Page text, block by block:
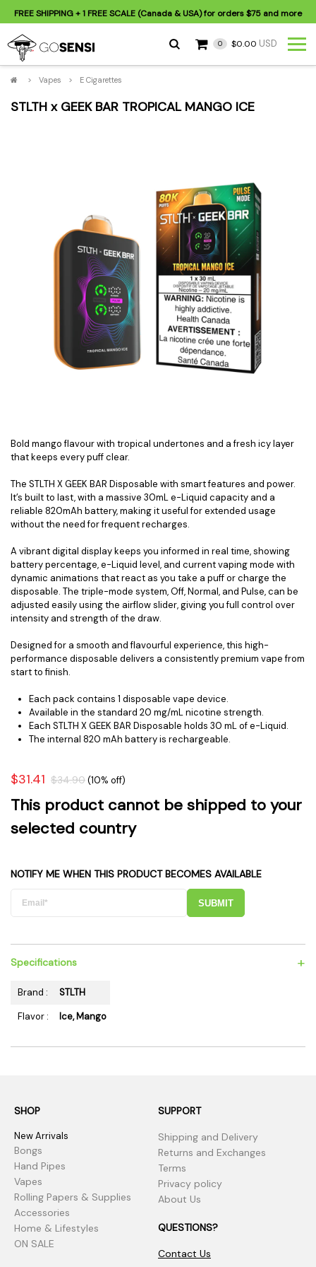
FREE SHIPPING+ 1 FREE SCALE (Canada & USA) for orders$75 and more
0 $0.00 USD
> Vapes > E Cigarettes
STLTH x GEEK BAR TROPICAL MANGO ICE
Bold mango flavour with tropical undertones and a fresh icy layer
that keeps every puff clear.
The STLTH X GEEK BAR Disposable with smart features and power.
It’s built to last, with a massive 30mL e-Liquid capacity and a
reliable 820mAh battery, making it useful for extended usage
without the need for frequent recharges.
A vibrant digital display keeps you informed in real time, showing
battery percentage, e-Liquid level, and current vaping mode with
dynamic animations that react as you take a puff or charge the
disposable. The triple-mode system, Off, Normal, and Pulse, can be
adjusted easily using the airflow slider, giving you full control over
intensity and strength of the draw.
Designed for a smooth and flavourful experience, this high-
performance disposable delivers a consistently premium vape from
start to finish.
Each pack contains 1 disposable vape device.
Available in the standard 20 mg/mL nicotine strength.
Each STLTH X GEEK BAR Disposable holds 30 mL of e-Liquid.
The internal 820 mAh battery is rechargeable.
$31.41 $34.90(10% off)
This product cannot be shipped to your
selected country
NOTIFY ME WHEN THIS PRODUCT BECOMES AVAILABLE
SUBMIT
Specifications +
Brand :
STLTH
Flavor :
Ice, Mango
SHOP
New Arrivals
Bongs
Hand Pipes
Vapes
Rolling Papers & Supplies
Accessories
Home & Lifestyles
ON SALE
SUPPORT
Shipping and Delivery
Returns and Exchanges
Terms
Privacy policy
About Us
QUESTIONS?
Contact Us